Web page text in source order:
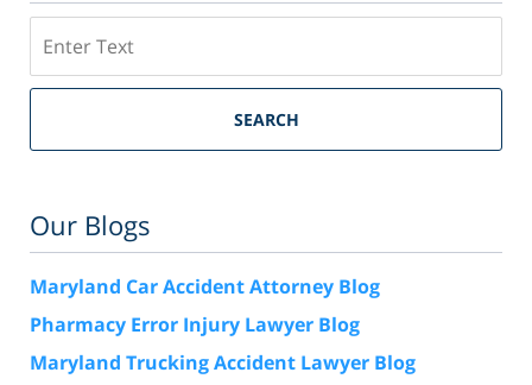
SEARCH
Our Blogs
Maryland Car Accident Attorney Blog
Pharmacy Error Injury Lawyer Blog
Maryland Trucking Accident Lawyer Blog